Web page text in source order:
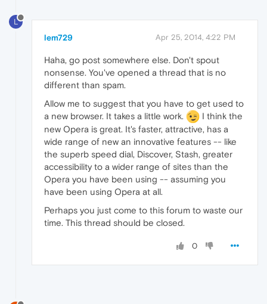
L
lem729 Apr 25, 2014, 4:22 PM
Haha, go post somewhere else. Don't spout
nonsense. You've opened a thread that is no
different than spam.
Allow me to suggest that you have to get used to
a new browser. It takes a little work.
I think the
new Opera is great. It's faster, attractive, has a
wide range of new an innovative features -- like
the superb speed dial, Discover, Stash, greater
accessibility to a wider range of sites than the
Opera you have been using -- assuming you
have been using Opera at all.
Perhaps you just come to this forum to waste our
time. This thread should be closed.
0